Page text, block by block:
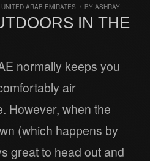
UNITED ARAB EMIRATES / BY ASHRAY
IN THE
normally keeps you
air
However, when the
(which happens by
great to head out and